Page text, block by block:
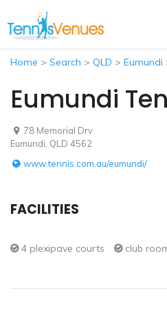
Home > Search > QLD > Eumundi
Eumundi
78 Memorial Drv
Eumundi, QLD 4562
www.tennis.com.au/eumundi/
FACILITIES
4 plexipave courts club